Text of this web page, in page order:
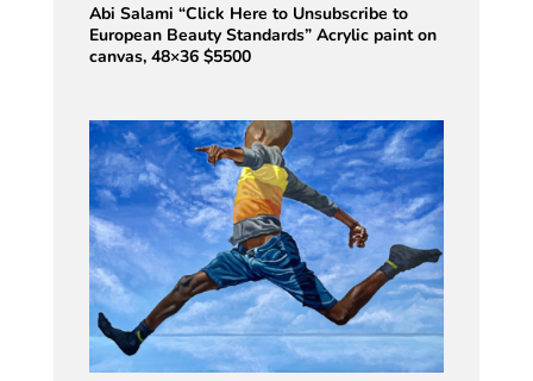
Abi Salami “Click Here to Unsubscribe to
European Beauty Standards” Acrylic paint on
canvas, 48×36 $5500